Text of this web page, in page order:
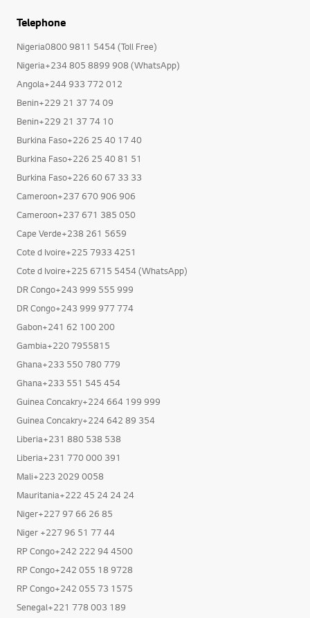
Telephone
Nigeria0800 9811 5454 (Toll Free)
Nigeria+234 805 8899 908 (WhatsApp)
Angola+244 933 772 012
Benin+229 21 37 74 09
Benin+229 21 37 74 10
Burkina Faso+226 25 40 17 40
Burkina Faso+226 25 40 81 51
Burkina Faso+226 60 67 33 33
Cameroon+237 670 906 906
Cameroon+237 671 385 050
Cape Verde+238 261 5659
Cote d Ivoire+225 7933 4251
Cote d Ivoire+225 6715 5454 (WhatsApp)
DR Congo+243 999 555 999
DR Congo+243 999 977 774
Gabon+241 62 100 200
Gambia+220 7955815
Ghana+233 550 780 779
Ghana+233 551 545 454
Guinea Concakry+224 664 199 999
Guinea Concakry+224 642 89 354
Liberia+231 880 538 538
Liberia+231 770 000 391
Mali+223 2029 0058
Mauritania+222 45 24 24 24
Niger+227 97 66 26 85
Niger +227 96 51 77 44
RP Congo+242 222 94 4500
RP Congo+242 055 18 9728
RP Congo+242 055 73 1575
Senegal+221 778 003 189